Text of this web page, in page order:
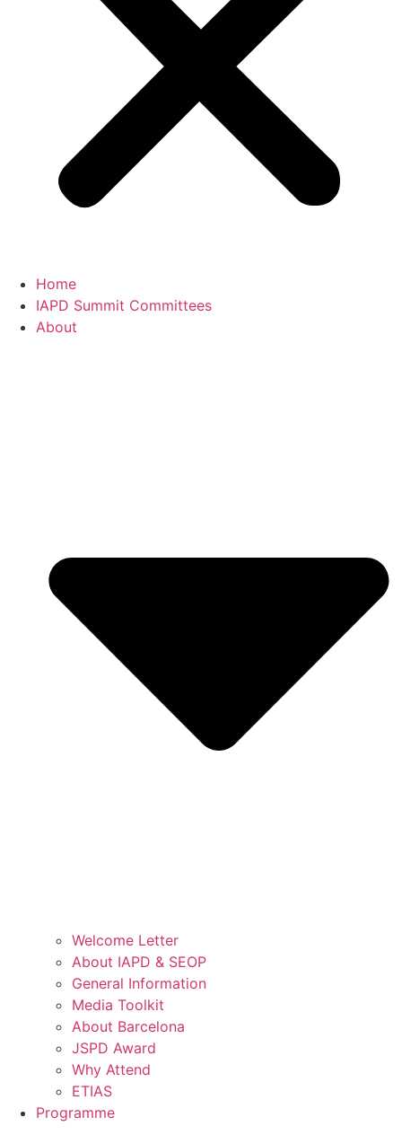
Home
IAPD Summit Committees
About
Welcome Letter
About IAPD & SEOP
General Information
Media Toolkit
About Barcelona
JSPD Award
Why Attend
ETIAS
Programme